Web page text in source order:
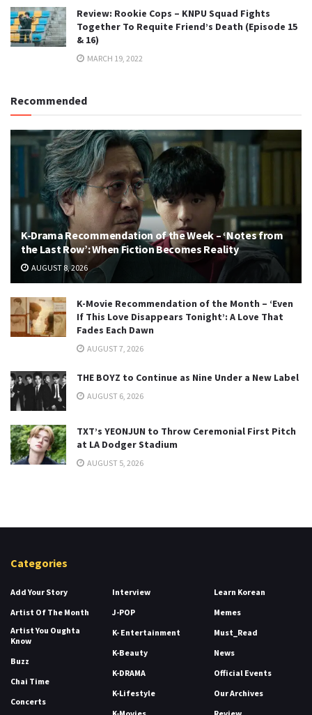
Review: Rookie Cops – KNPU Squad Fights
Together To Requite Friend’s Death (Episode 15
& 16)
MARCH 19, 2022
Recommended
K-Drama Recommendation of the Week – ‘Notes from
the Last Row’: When Fiction Becomes Reality
AUGUST 8, 2026
K-Movie Recommendation of the Month – ‘Even
If This Love Disappears Tonight’: A Love That
Fades Each Dawn
AUGUST 7, 2026
THE BOYZ to Continue as Nine Under a New Label
AUGUST 6, 2026
TXT’s YEONJUN to Throw Ceremonial First Pitch
at LA Dodger Stadium
AUGUST 5, 2026
Categories
Add Your Story
Artist Of The Month
Artist You Oughta
Know
Buzz
Chai Time
Concerts
Interview
J-POP
K- Entertainment
K-Beauty
K-DRAMA
K-Lifestyle
Learn Korean
Memes
Must_Read
News
Official Events
Our Archives